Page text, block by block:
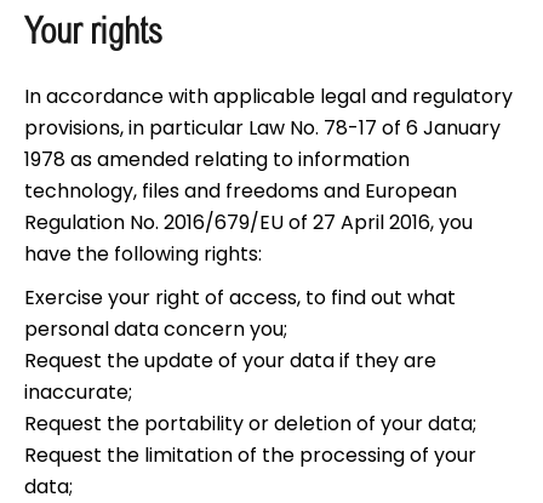
Your rights
In accordance with applicable legal and regulatory
provisions, in particular Law No. 78-17 of 6 January
1978 as amended relating to information
technology, files and freedoms and European
Regulation No. 2016/679/EU of 27 April 2016, you
have the following rights:
Exercise your right of access, to find out what
personal data concern you;
Request the update of your data if they are
inaccurate;
Request the portability or deletion of your data;
Request the limitation of the processing of your
data;